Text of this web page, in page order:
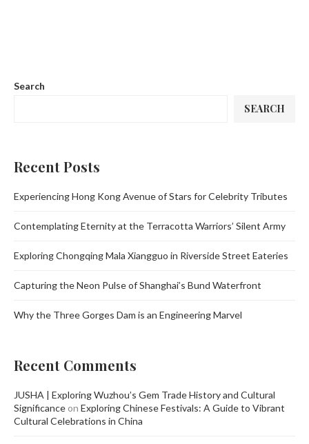
Search
SEARCH
Recent Posts
Experiencing Hong Kong Avenue of Stars for Celebrity Tributes
Contemplating Eternity at the Terracotta Warriors’ Silent Army
Exploring Chongqing Mala Xiangguo in Riverside Street Eateries
Capturing the Neon Pulse of Shanghai’s Bund Waterfront
Why the Three Gorges Dam is an Engineering Marvel
Recent Comments
JUSHA | Exploring Wuzhou’s Gem Trade History and Cultural
Significance on Exploring Chinese Festivals: A Guide to Vibrant
Cultural Celebrations in China